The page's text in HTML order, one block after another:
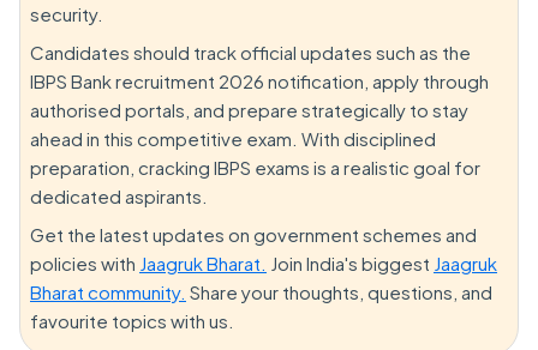
security.
Candidates should track official updates such as the
IBPS Bank recruitment 2026 notification, apply through
authorised portals, and prepare strategically to stay
ahead in this competitive exam. With disciplined
preparation, cracking IBPS exams is a realistic goal for
dedicated aspirants.
Get the latest updates on government schemes and
policies with Jaagruk Bharat. Join India's biggest Jaagruk
Bharat community. Share your thoughts, questions, and
favourite topics with us.